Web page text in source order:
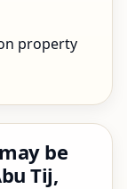
property
be
Tij,